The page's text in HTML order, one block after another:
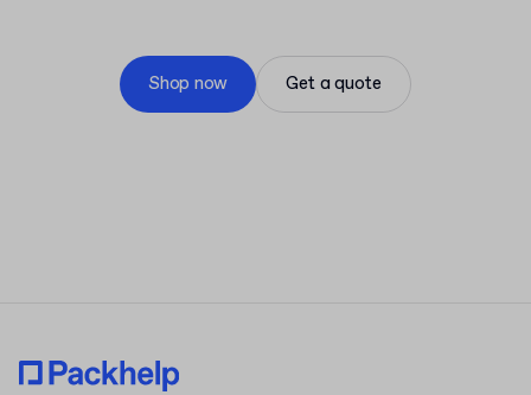
Shop now Get a quote